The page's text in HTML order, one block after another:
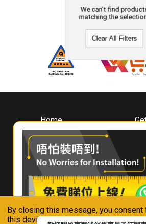
By closing this message, you consent
this device in accordance with our
We can't find
matching the
Clear All Filters
Home
About
Whirlpool
Hong Kong
Where To Buy
Contact Us
Connect With Us